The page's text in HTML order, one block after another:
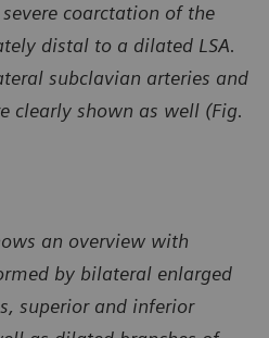
coarctation of the
distal to a dilated LSA.
subclavian arteries and
clearly shown as well (Fig.
an overview with
by bilateral enlarged
superior and inferior